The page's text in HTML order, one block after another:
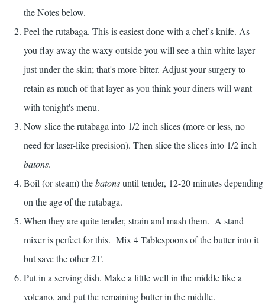
the Notes below.
Peel the rutabaga. This is easiest done with a chef's knife. As
you flay away the waxy outside you will see a thin white layer
just under the skin; that's more bitter. Adjust your surgery to
retain as much of that layer as you think your diners will want
with tonight's menu.
Now slice the rutabaga into 1/2 inch slices (more or less, no
need for laser-like precision). Then slice the slices into 1/2 inch
batons.
Boil (or steam) thebatonsuntil tender, 12-20 minutes depending
on the age of the rutabaga.
When they are quite tender, strain and mash them. A stand
mixer is perfect for this. Mix 4 Tablespoons of the butter into it
but save the other 2T.
Put in a serving dish. Make a little well in the middle like a
volcano, and put the remaining butter in the middle.